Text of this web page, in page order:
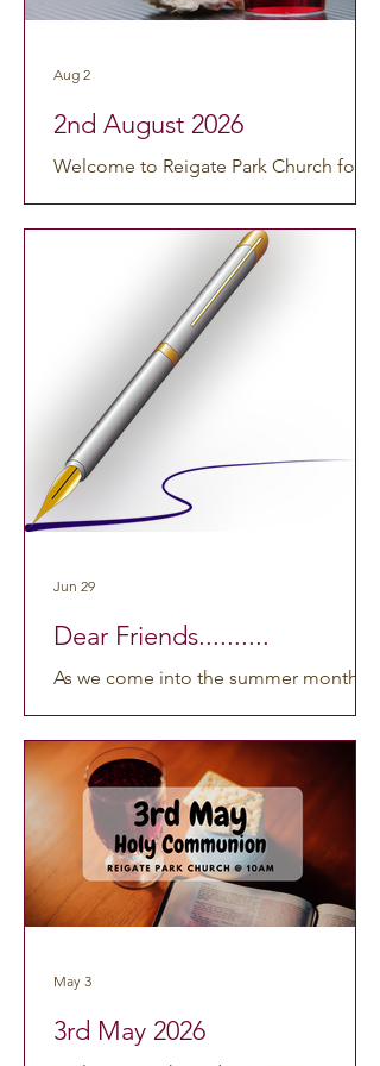
including any visitors. The theme of
As usual our service will start at 10am.
Order of Service Welcome & Notices
Call to worsh
2nd August 2026
Welcome to Reigate Park Church for
2026 at 10:00am. We are so grateful
that you could join us, whether you’re
coming in person or worshipping from
home. This morning’s service is led by
Rev'd Susan Knight and will be a
Morning Service including Holy
Communion. You can watch online by
using this link:
https://www.youtube.com/watch?
v=c7S9U0xY8rs. If you’d like to catch
up on any previous services, you can
find them here: https://www.youtube.c
Aug 2
Dear Friends..........
As we come into the summer months,
holiday, a day out, or simply a little
more space in everyday life. The
longer days and warmer weather often
help us slow down a little. However
this summer looks for you, I want to
offer a simple encouragement: your
rest matters! The words of the
well‑loved hymn Dear Lord and Father
good summer break: Drop thy still
dews of quietness, till all our strivings
Jun 29
3rd May 2026
May 3